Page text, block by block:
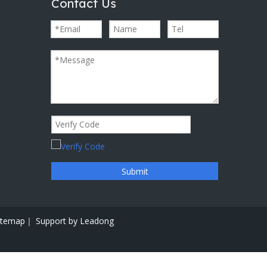
Contact Us
Submit
｜ Support by Leadong